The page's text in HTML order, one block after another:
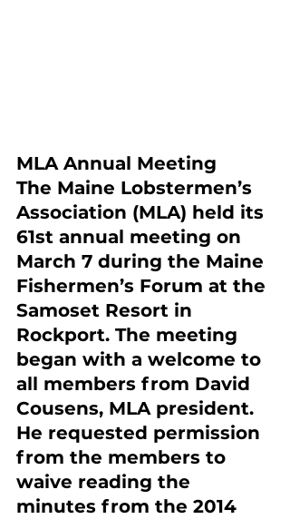
MLA Annual Meeting
The Maine Lobstermen’s
Association (MLA) held its
61st annual meeting on
March 7 during the Maine
Fishermen’s Forum at the
Samoset Resort in
Rockport. The meeting
began with a welcome to
all members from David
Cousens, MLA president.
He requested permission
from the members to
waive reading the
minutes from the 2014